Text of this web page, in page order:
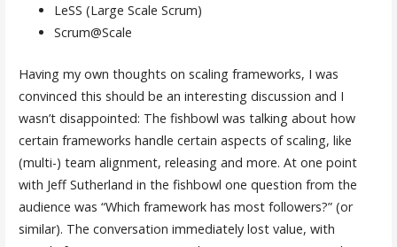
LeSS (Large Scale Scrum)
Scrum@Scale
Having my own thoughts on scaling frameworks, I was
convinced this should be an interesting discussion and I
wasn’t disappointed: The fishbowl was talking about how
certain frameworks handle certain aspects of scaling, like
(multi-) team alignment, releasing and more. At one point
with Jeff Sutherland in the fishbowl one question from the
audience was “Which framework has most followers?” (or
similar). The conversation immediately lost value, with